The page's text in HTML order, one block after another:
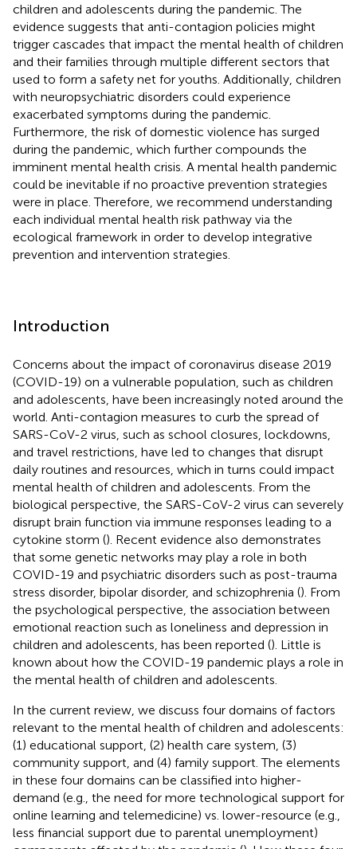
children and adolescents during the pandemic. The
evidence suggests that anti-contagion policies might
trigger cascades that impact the mental health of children
and their families through multiple different sectors that
used to form a safety net for youths. Additionally, children
with neuropsychiatric disorders could experience
exacerbated symptoms during the pandemic.
Furthermore, the risk of domestic violence has surged
during the pandemic, which further compounds the
imminent mental health crisis. A mental health pandemic
could be inevitable if no proactive prevention strategies
were in place. Therefore, we recommend understanding
each individual mental health risk pathway via the
ecological framework in order to develop integrative
prevention and intervention strategies.
Introduction
Concerns about the impact of coronavirus disease 2019
(COVID-19) on a vulnerable population, such as children
and adolescents, have been increasingly noted around the
world. Anti-contagion measures to curb the spread of
SARS-CoV-2 virus, such as school closures, lockdowns,
and travel restrictions, have led to changes that disrupt
daily routines and resources, which in turns could impact
mental health of children and adolescents. From the
biological perspective, the SARS-CoV-2 virus can severely
disrupt brain function via immune responses leading to a
cytokine storm (). Recent evidence also demonstrates
that some genetic networks may play a role in both
COVID-19 and psychiatric disorders such as post-trauma
stress disorder, bipolar disorder, and schizophrenia (). From
the psychological perspective, the association between
emotional reaction such as loneliness and depression in
children and adolescents, has been reported (). Little is
known about how the COVID-19 pandemic plays a role in
the mental health of children and adolescents.
In the current review, we discuss four domains of factors
relevant to the mental health of children and adolescents:
(1) educational support, (2) health care system, (3)
community support, and (4) family support. The elements
in these four domains can be classified into higher-
demand (e.g., the need for more technological support for
online learning and telemedicine) vs. lower-resource (e.g.,
less financial support due to parental unemployment)